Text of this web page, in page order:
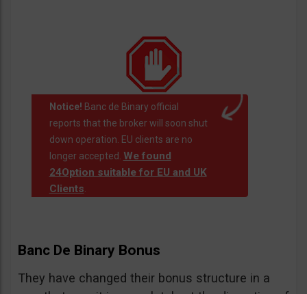
Notice! Banc de Binary official
reports that the broker will soon shut
down operation. EU clients are no
longer accepted. We found
24Option suitable for EU and UK
Clients.
Banc De Binary Bonus
They have changed their bonus structure in a